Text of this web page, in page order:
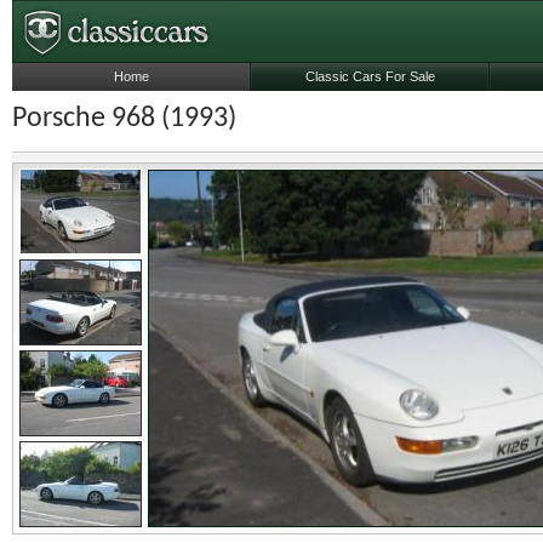
Porsche 968 (1993)
Home Classic Cars For Sale